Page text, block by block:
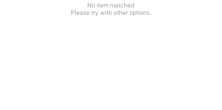
No item matched
Please try with other options.